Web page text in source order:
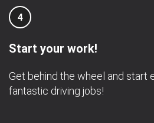
4
Start your work!
Get behind the wheel and start
fantastic driving jobs!